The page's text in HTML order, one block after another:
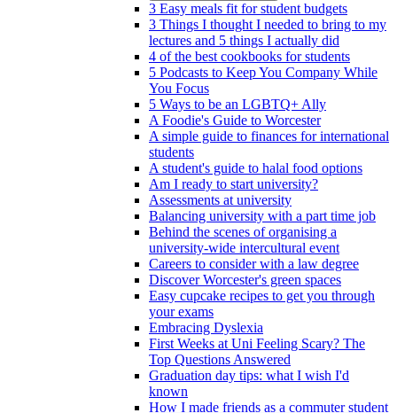
3 Easy meals fit for student budgets
3 Things I thought I needed to bring to my
lectures and 5 things I actually did
4 of the best cookbooks for students
5 Podcasts to Keep You Company While
You Focus
5 Ways to be an LGBTQ+ Ally
A Foodie's Guide to Worcester
A simple guide to finances for international
students
A student's guide to halal food options
Am I ready to start university?
Assessments at university
Balancing university with a part time job
Behind the scenes of organising a
university-wide intercultural event
Careers to consider with a law degree
Discover Worcester's green spaces
Easy cupcake recipes to get you through
your exams
Embracing Dyslexia
First Weeks at Uni Feeling Scary? The
Top Questions Answered
Graduation day tips: what I wish I'd
known
How I made friends as a commuter student